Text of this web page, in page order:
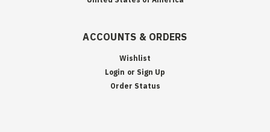
ACCOUNTS & ORDERS
Wishlist
Login or Sign Up
Order Status